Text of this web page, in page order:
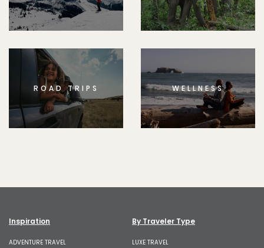
ROAD TRIPS WELLNESS
Inspiration
ADVENTURE TRAVEL
By Traveler Type
LUXE TRAVEL